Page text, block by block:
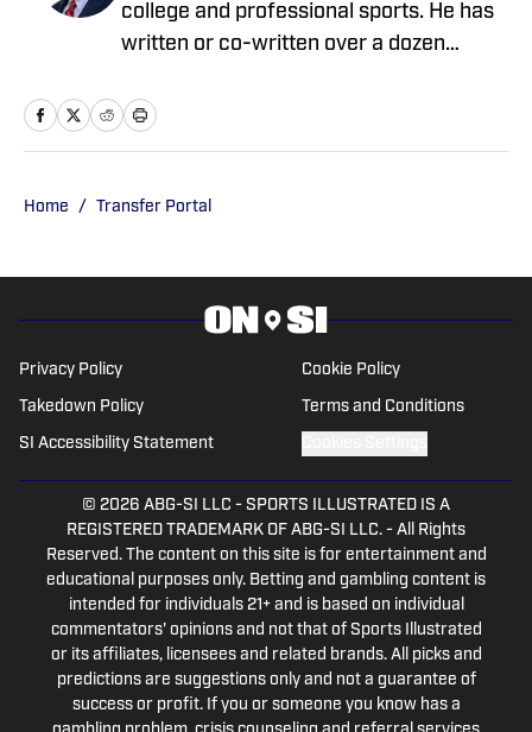
college and professional sports. He has
written or co-written over a dozen
best sellers. His last book, A Fine Team
on MLB Network, the Paul Finebaum
dugouts, covered bowl games and
conference tournaments with Saturday
Down South and still loves telling the
stories of sports past and present.
Home / Transfer Portal
Privacy Policy Cookie Policy
Takedown Policy Terms and Conditions
SI Accessibility Statement
© 2026 ABG-SI LLC - SPORTS ILLUSTRATED IS A
REGISTERED TRADEMARK OF ABG-SI LLC. - All Rights
Reserved. The content on this site is for entertainment and
educational purposes only. Betting and gambling content is
intended for individuals 21+ and is based on individual
commentators' opinions and not that of Sports Illustrated
or its affiliates, licensees and related brands. All picks and
predictions are suggestions only and not a guarantee of
success or profit. If you or someone you know has a